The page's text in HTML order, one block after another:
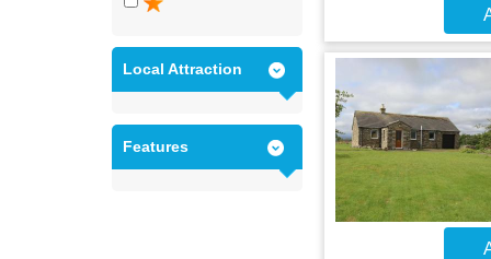
Local Attraction
Features